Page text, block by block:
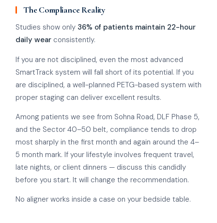
The Compliance Reality
Studies show only 36% of patients maintain 22-hour
daily wear consistently.
If you are not disciplined, even the most advanced
SmartTrack system will fall short of its potential. If you
are disciplined, a well-planned PETG-based system with
proper staging can deliver excellent results.
Among patients we see from Sohna Road, DLF Phase 5,
and the Sector 40–50 belt, compliance tends to drop
most sharply in the first month and again around the 4–
5 month mark. If your lifestyle involves frequent travel,
late nights, or client dinners — discuss this candidly
before you start. It will change the recommendation.
No aligner works inside a case on your bedside table.